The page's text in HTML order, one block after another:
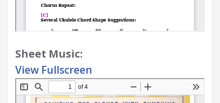
Sheet Music:
View Fullscreen